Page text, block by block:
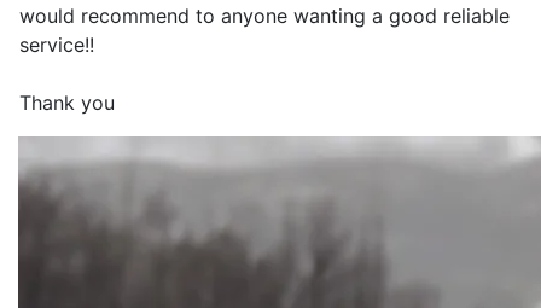
would recommend to anyone wanting a good reliable
service!!
Thank you